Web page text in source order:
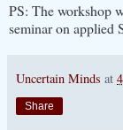
PS: The workshop
seminar on applied
Uncertain Minds at
Share